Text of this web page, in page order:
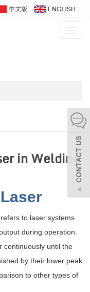
in Welding
to laser systems
during operation.
continuously until the
by their lower peak
to other types of